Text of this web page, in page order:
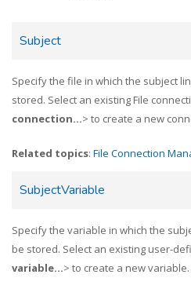
Subject
Specify the file in which the subject
stored. Select an existing File
connection...> to create a new
Related topics: File Connection
SubjectVariable
Specify the variable in which the
be stored. Select an existing user-
variable...> to create a new variable.